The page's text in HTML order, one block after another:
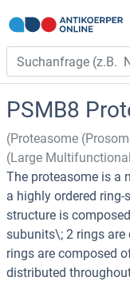
PSMB8
(Proteasome
(Large
The proteasome is a
a highly ordered ring-
structure is
subunits\; 2 rings
rings are composed
distributed